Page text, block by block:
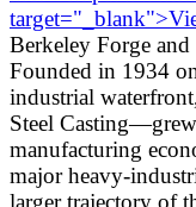
Berkeley Forge
Founded in 1934
industrial
Steel
manufacturing
major heavy-
larger trajectory of